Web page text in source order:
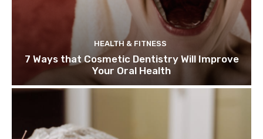
HEALTH & FITNESS
7 Ways that Cosmetic Dentistry Will Improve
Your Oral Health